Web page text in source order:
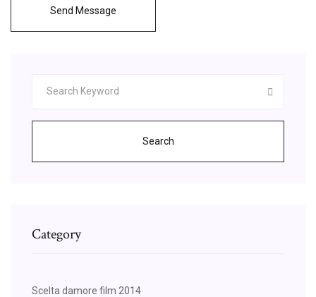
Send Message
Search
Category
Scelta damore film 2014